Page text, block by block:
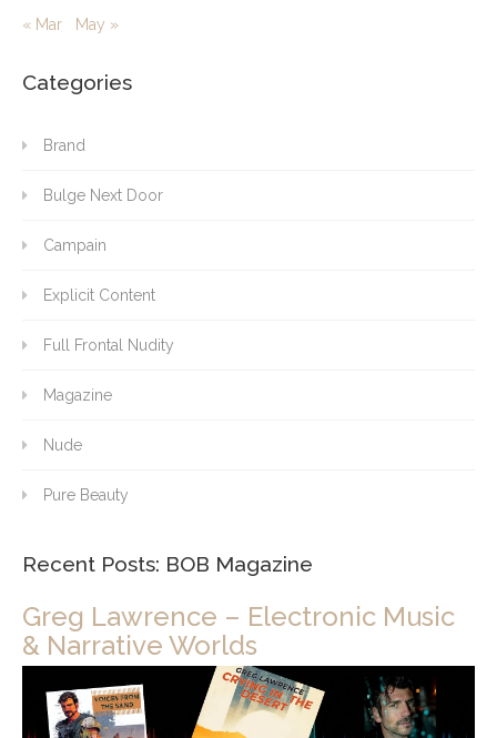
« Mar May »
Categories
Brand
Bulge Next Door
Campain
Explicit Content
Full Frontal Nudity
Magazine
Nude
Pure Beauty
Recent Posts: BOB Magazine
Greg Lawrence – Electronic Music
& Narrative Worlds